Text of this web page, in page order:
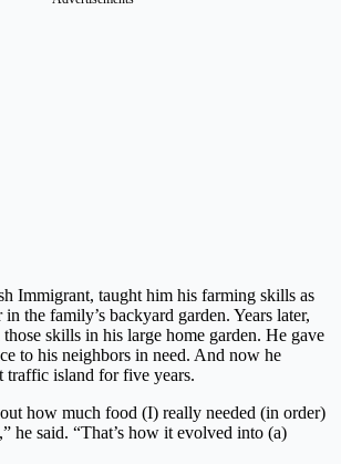
Immigrant, taught him his farming skills as
the family’s backyard garden. Years later,
skills in his large home garden. He gave
to his neighbors in need. And now he
traffic island for five years.
how much food (I) really needed (in order)
he said. “That’s how it evolved into (a)